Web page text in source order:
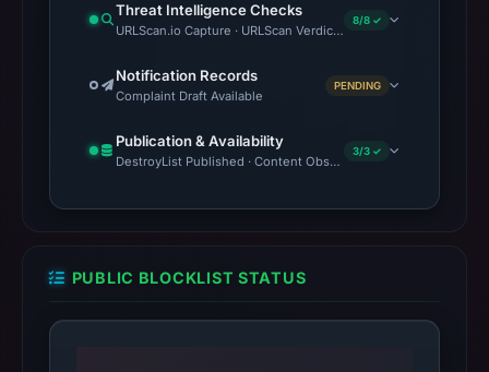
Threat Intelligence Checks
URLScan.io Capture · URLScan Verdict · VirusTotal · Google
8/8 ✓
Notification Records
Complaint Draft Available
PENDING
Publication & Availability
DestroyList Published · Content Observed Unavailable · Time
3/3 ✓
PUBLIC BLOCKLIST STATUS